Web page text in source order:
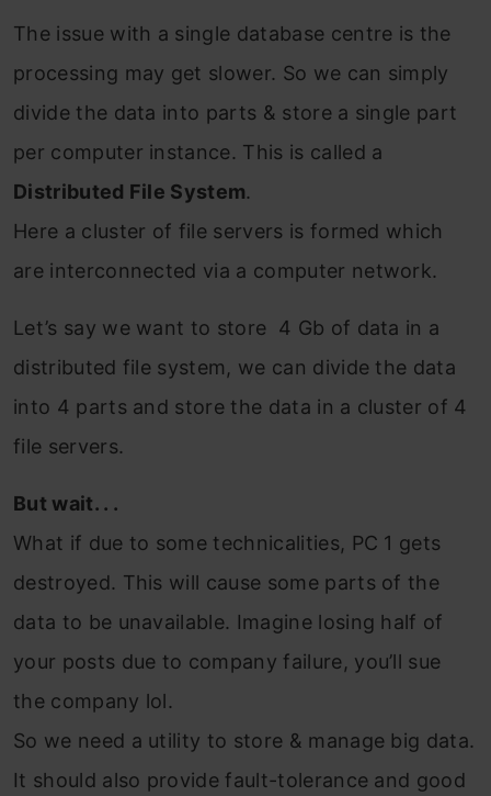
The issue with a single database centre is the
processing may get slower. So we can simply
divide the data into parts & store a single part
per computer instance. This is called a
Distributed File System.
Here a cluster of file servers is formed which
are interconnected via a computer network.
Let’s say we want to store 4 Gb of data in a
distributed file system, we can divide the data
into 4 parts and store the data in a cluster of 4
file servers.
But wait. . .
What if due to some technicalities, PC 1 gets
destroyed. This will cause some parts of the
data to be unavailable. Imagine losing half of
your posts due to company failure, you’ll sue
the company lol.
So we need a utility to store & manage big data.
It should also provide fault-tolerance and good